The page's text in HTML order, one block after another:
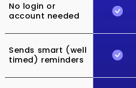
No login or
account needed
Sends smart (well
timed) reminders